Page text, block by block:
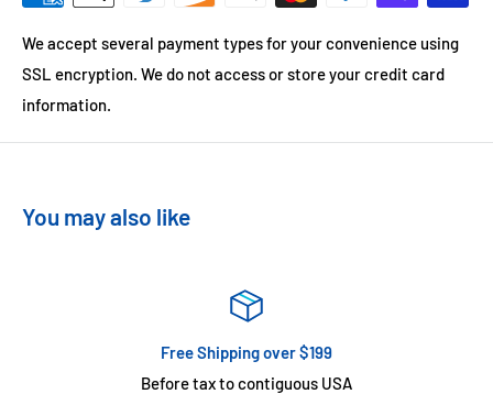
We accept several payment types for your convenience using
SSL encryption. We do not access or store your credit card
information.
You may also like
Free Shipping over $199
Before tax to contiguous USA